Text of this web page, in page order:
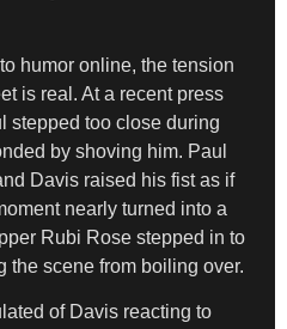
humor online, the tension
is real. At a recent press
stepped too close during
by shoving him. Paul
Davis raised his fist as if
nearly turned into a
Rubi Rose stepped in to
the scene from boiling over.
of Davis reacting to